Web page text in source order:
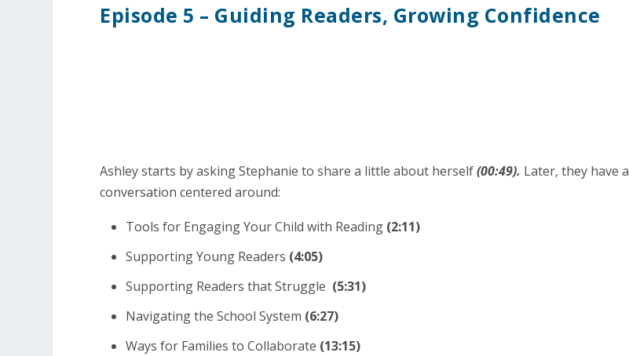
Episode 5 – Guiding Readers, Growing Confidence
Ashley starts by asking Stephanie to share a little about herself(00:49). Later, they have a
conversation centered around:
Tools for Engaging Your Child with Reading (2:11)
Supporting Young Readers (4:05)
Supporting Readers that Struggle (5:31)
Navigating the School System (6:27)
Ways for Families to Collaborate (13:15)